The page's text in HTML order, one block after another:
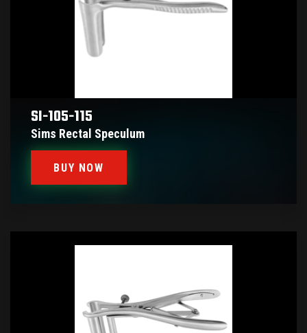
SI-105-115
Sims Rectal Speculum
BUY NOW